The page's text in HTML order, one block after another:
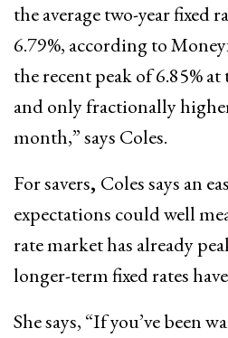
the average two-year fixed
6.79%, according to
the recent peak of 6.85%
and only fractionally
month,” says Coles.
For savers, Coles says an
expectations could well
rate market has already
longer-term fixed rates
She says, “If you’ve been